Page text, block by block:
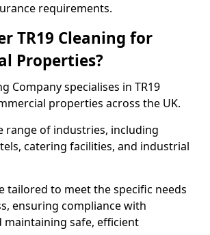
requirements.
TR19 Cleaning for
Properties?
Company specialises in TR19
properties across the UK.
range of industries, including
catering facilities, and industrial
tailored to meet the specific needs
ensuring compliance with
maintaining safe, efficient